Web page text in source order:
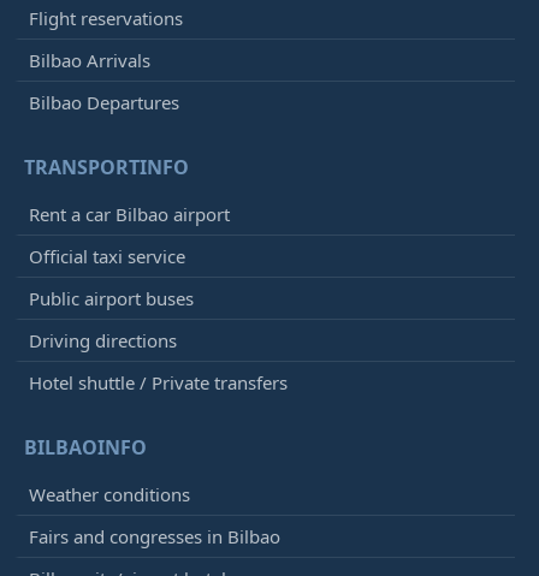
Flight reservations
Bilbao Arrivals
Bilbao Departures
TRANSPORTINFO
Rent a car Bilbao airport
Official taxi service
Public airport buses
Driving directions
Hotel shuttle / Private transfers
BILBAOINFO
Weather conditions
Fairs and congresses in Bilbao